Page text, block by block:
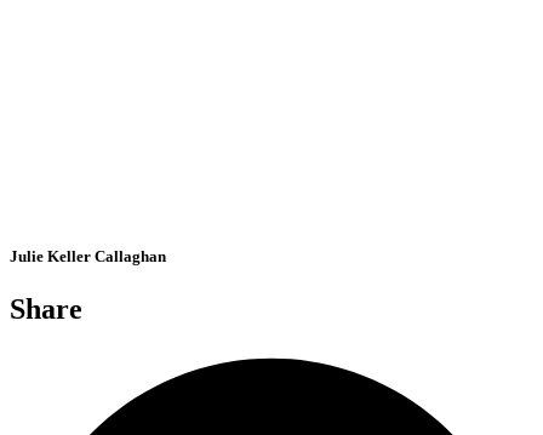
Julie Keller Callaghan
Share